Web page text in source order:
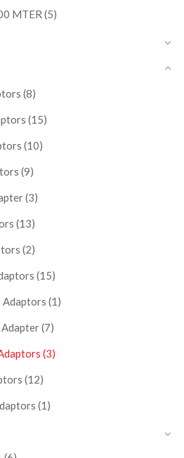
MTER (5)
(8)
(15)
(10)
(9)
(3)
(13)
(2)
(15)
Adaptors (1)
(7)
(3)
(12)
(1)